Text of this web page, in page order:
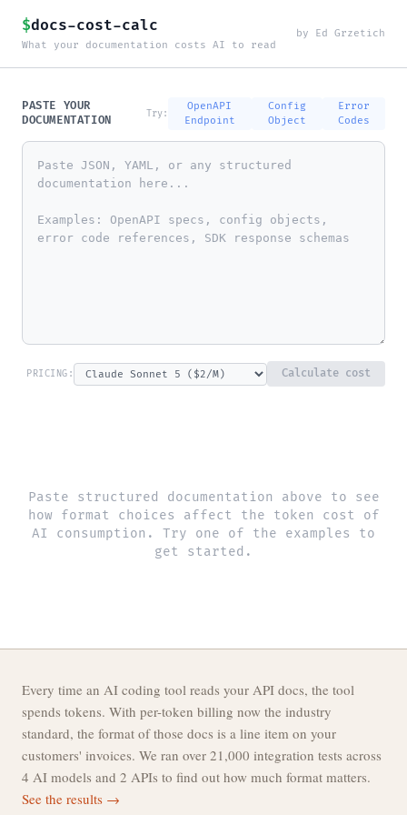
$docs-cost-calc
What your documentation costs AI to read
by Ed Grzetich
PASTE YOUR
DOCUMENTATION
Try:
OpenAPI
Endpoint
Config
Object
Error
Codes
PRICING: Calculate cost
Paste structured documentation above to see
how format choices affect the token cost of
AI consumption. Try one of the examples to
get started.
Every time an AI coding tool reads your API docs, the tool
spends tokens. With per-token billing now the industry
standard, the format of those docs is a line item on your
customers' invoices. We ran over 21,000 integration tests across
4 AI models and 2 APIs to find out how much format matters.
See the results →